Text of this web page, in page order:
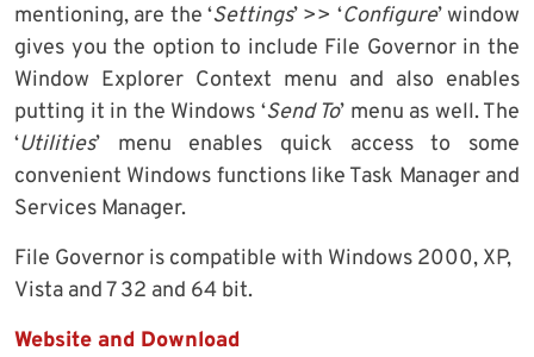
mentioning, are the ‘Settings’ >> ‘Configure’ window
gives you the option to include File Governor in the
Window Explorer Context menu and also enables
putting it in the Windows ‘Send To’ menu as well. The
‘Utilities’ menu enables quick access to some
convenient Windows functions like Task Manager and
Services Manager.
File Governor is compatible with Windows 2000, XP,
Vista and 7 32 and 64 bit.
Website and Download